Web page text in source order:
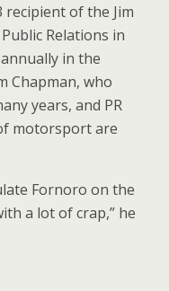
recipient of the Jim
Relations in
in the
Chapman, who
years, and PR
motorsport are
Fornoro on the
a lot of crap,” he